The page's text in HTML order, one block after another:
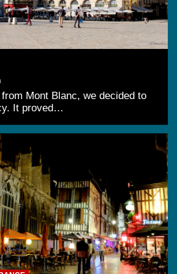
Mont Blanc, we decided to
It proved…